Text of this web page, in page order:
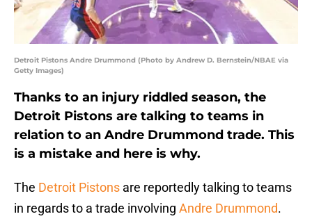
Detroit Pistons Andre Drummond (Photo by Andrew D. Bernstein/NBAE via
Getty Images)
Thanks to an injury riddled season, the
Detroit Pistons are talking to teams in
relation to an Andre Drummond trade. This
is a mistake and here is why.
The Detroit Pistons are reportedly talking to teams
in regards to a trade involving Andre Drummond.